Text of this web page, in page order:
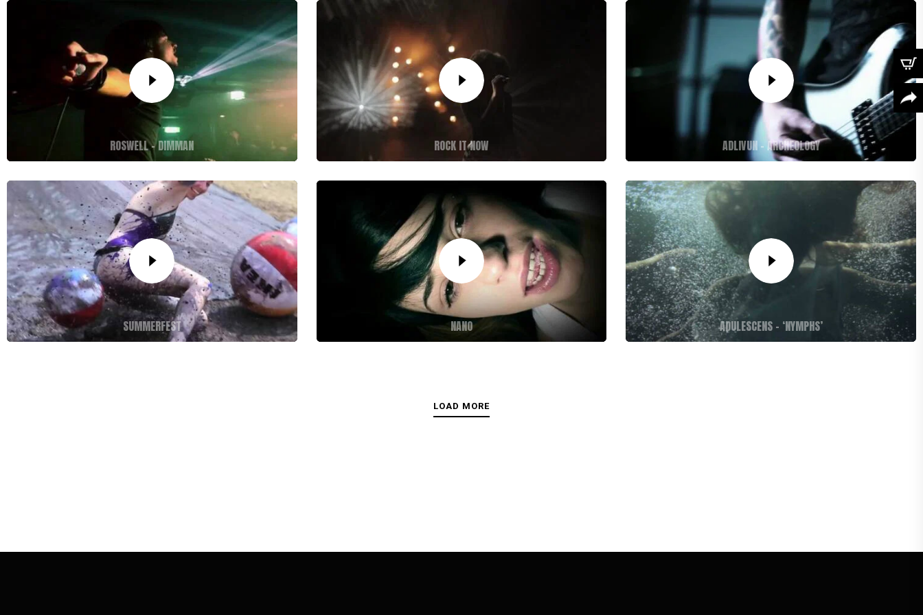
ROSWELL – DIMMAN ROCK IT NOW ADLIVUN – ARCHEOLOGY
SUMMERFEST NANO ADULESCENS – ‘NYMPHS’
LOAD MORE